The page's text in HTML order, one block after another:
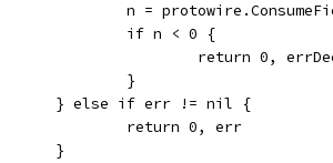
n =
			if n < 0 {
return 0,
			}
		} else if err != nil {
			return 0, err
		}